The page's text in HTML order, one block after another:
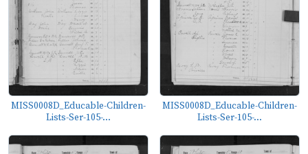
MISS0008D_Educable-Children-
Lists-Ser-105-...
MISS0008D_Educable-Children-
Lists-Ser-105-...